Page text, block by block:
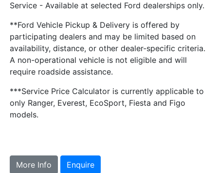
Service - Available at selected Ford dealerships only.
**Ford Vehicle Pickup & Delivery is offered by
participating dealers and may be limited based on
availability, distance, or other dealer-specific criteria.
A non-operational vehicle is not eligible and will
require roadside assistance.
***Service Price Calculator is currently applicable to
only Ranger, Everest, EcoSport, Fiesta and Figo
models.
More Info Enquire